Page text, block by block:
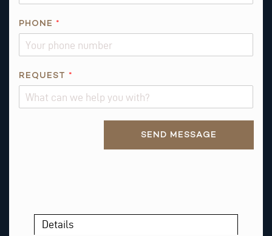
PHONE *
E
REQUEST *
SEND MESSAGE
Details